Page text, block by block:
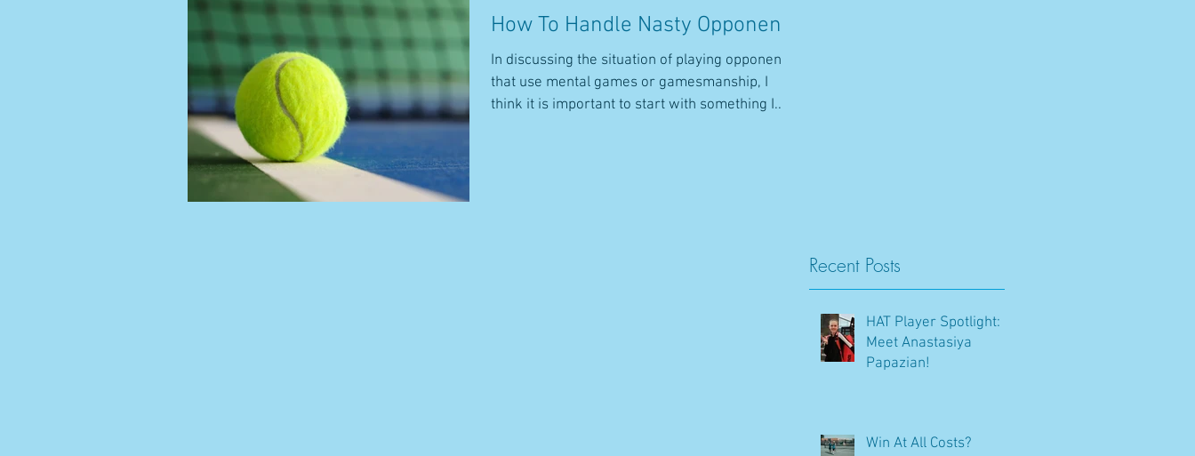
How To Handle Nasty Opponents
In discussing the situation of playing opponents
that use mental games or gamesmanship, I
think it is important to start with something I...
Recent Posts
HAT Player Spotlight:
Meet Anastasiya
Papazian!
Win At All Costs?